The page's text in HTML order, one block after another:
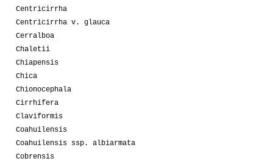
Centricirrha
Centricirrha v. glauca
Cerralboa
Chaletii
Chiapensis
Chica
Chionocephala
Cirrhifera
Claviformis
Coahuilensis
Coahuilensis ssp. albiarmata
Cobrensis